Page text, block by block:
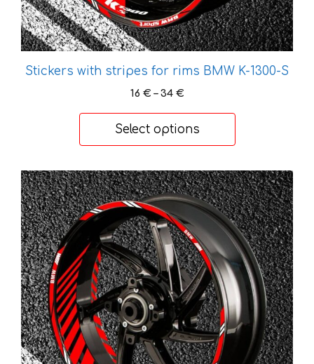
Stickers with stripes for rims BMW K-1300-S
16 € – 34 €Price
through
Select options
page
This
product
has
multiple
variants.
The
options
may
be
chosen
on